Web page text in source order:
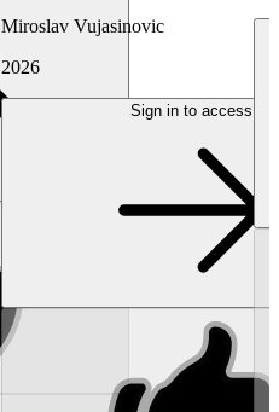
Miroslav Vujasinovic
2026
Sign in to access